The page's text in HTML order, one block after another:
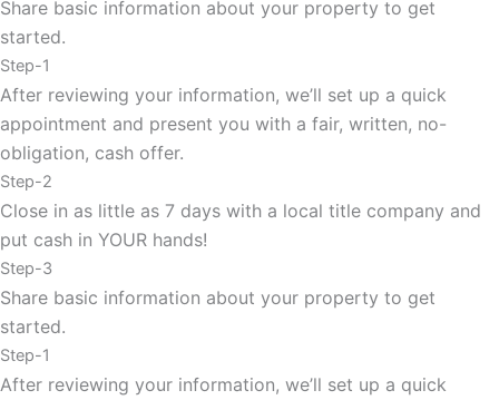
Share basic information about your property to get
started.
Step-1
After reviewing your information, we’ll set up a quick
appointment and present you with a fair, written, no-
obligation, cash offer.
Step-2
Close in as little as 7 days with a local title company and
put cash in YOUR hands!
Step-3
Share basic information about your property to get
started.
Step-1
After reviewing your information, we’ll set up a quick